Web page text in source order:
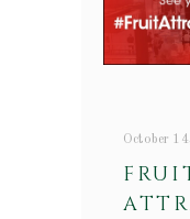
October